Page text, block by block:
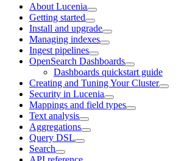
About Lucenia
Getting started
Install and upgrade
Managing indexes
Ingest pipelines
OpenSearch Dashboards
Dashboards quickstart guide
Creating and Tuning Your Cluster
Security in Lucenia
Mappings and field types
Text analysis
Aggregations
Query DSL
Search